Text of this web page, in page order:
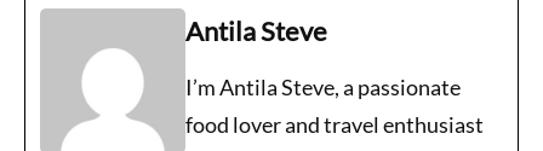
Antila Steve
I’m Antila Steve, a passionate
food lover and travel enthusiast